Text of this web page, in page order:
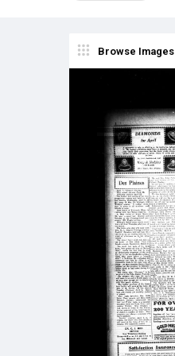
Browse Images